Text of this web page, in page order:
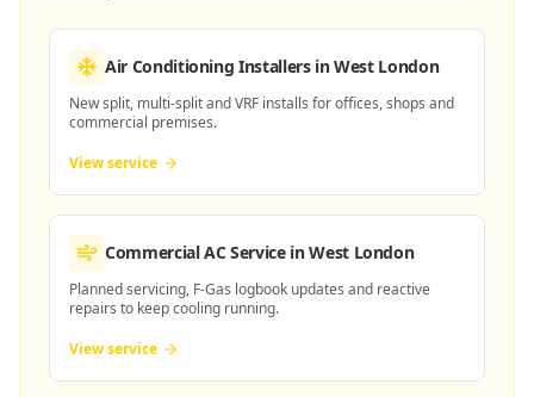
Air Conditioning Installersin West London
New split, multi-split and VRF installs for offices, shops and
commercial premises.
View service
Commercial AC Servicein West London
Planned servicing, F-Gas logbook updates and reactive
repairs to keep cooling running.
View service